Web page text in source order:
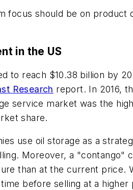
focus should be on product
in the US
to reach $10.38 billion by
Research report. In 2016,
service market was the
share.
use oil storage as a
Moreover, a "contango"
than at the current price.
before selling at a higher